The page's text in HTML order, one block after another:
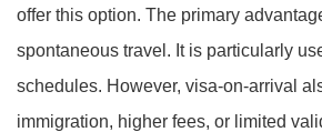
offer this option. The primary
spontaneous travel. It is particularly
schedules. However, visa-on-arrival
immigration, higher fees, or limited